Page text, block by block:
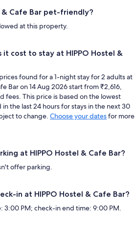
& Cafe Bar pet-friendly?
at this property.
it cost to stay at HIPPO Hostel &
found for a 1-night stay for 2 adults at
Bar on 14 Aug 2026 start from ₹2,616,
fees. This price is based on the lowest
the last 24 hours for stays in the next 30
to change. Choose your datesfor more
at HIPPO Hostel & Cafe Bar?
offer parking.
in at HIPPO Hostel & Cafe Bar?
3:00 PM; check-in end time: 9:00 PM.